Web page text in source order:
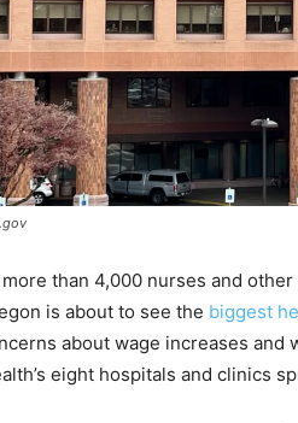
than 4,000 nurses and
is about to see the biggest
about wage increases
eight hospitals and clinics